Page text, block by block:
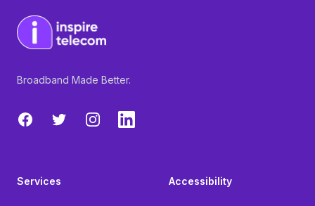
Broadband Made Better.
FacebookTwitterInstagramLinkedIn
Services Accessibility